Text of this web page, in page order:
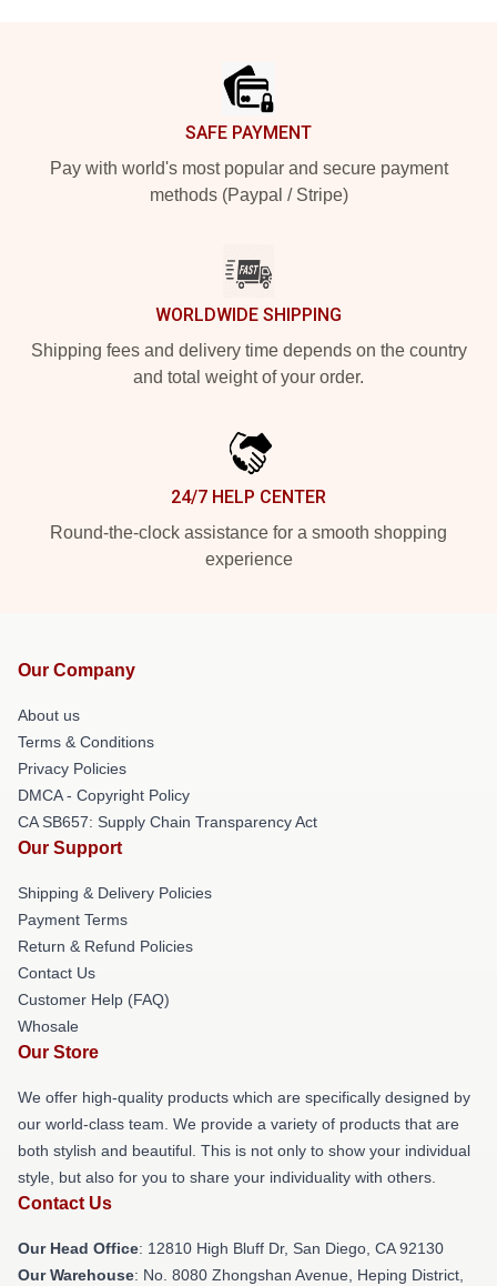
SAFE PAYMENT
Pay with world's most popular and secure payment
methods (Paypal / Stripe)
WORLDWIDE SHIPPING
Shipping fees and delivery time depends on the country
and total weight of your order.
24/7 HELP CENTER
Round-the-clock assistance for a smooth shopping
experience
Our Company
About us
Terms & Conditions
Privacy Policies
DMCA - Copyright Policy
CA SB657: Supply Chain Transparency Act
Our Support
Shipping & Delivery Policies
Payment Terms
Return & Refund Policies
Contact Us
Customer Help (FAQ)
Whosale
Our Store
We offer high-quality products which are specifically designed by
our world-class team. We provide a variety of products that are
both stylish and beautiful. This is not only to show your individual
style, but also for you to share your individuality with others.
Contact Us
Our Head Office: 12810 High Bluff Dr, San Diego, CA 92130
Our Warehouse: No. 8080 Zhongshan Avenue, Heping District,